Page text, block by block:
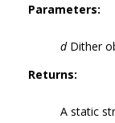
Parameters:
dDither
Returns:
A static